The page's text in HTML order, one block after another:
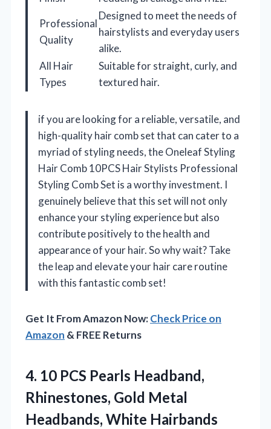
Professional
Quality
Designed to meet the needs of
hairstylists and everyday users
alike.
All Hair
Types
Suitable for straight, curly, and
textured hair.
if you are looking for a reliable, versatile, and
high-quality hair comb set that can cater to a
myriad of styling needs, the Oneleaf Styling
Hair Comb 10PCS Hair Stylists Professional
Styling Comb Set is a worthy investment. I
genuinely believe that this set will not only
enhance your styling experience but also
contribute positively to the health and
appearance of your hair. So why wait? Take
the leap and elevate your hair care routine
with this fantastic comb set!
Get It From Amazon Now:Check Price on
Amazon & FREE Returns
4. 10 PCS Pearls Headband,
Rhinestones, Gold Metal
Headbands, White Hairbands